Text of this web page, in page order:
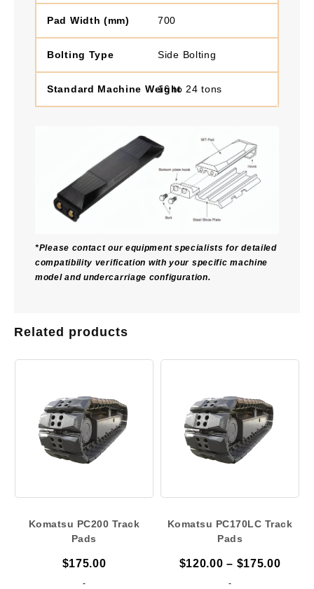
700
Side Bolting
16 to 24 tons
*Please contact our equipment specialists for detailed
compatibility verification with your specific machine
model and undercarriage configuration.
Related products
Komatsu PC200 Track
Pads
$175.00
-
Komatsu PC170LC Track
Pads
$120.00 – $175.00Price
-